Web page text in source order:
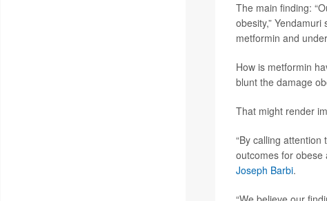
The main finding:
obesity,”
metformin and
How is metformin
blunt the damage
That might render
“By calling
outcomes for obese
Joseph Barbi.